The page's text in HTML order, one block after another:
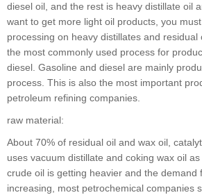
diesel oil, and the rest is heavy distillate oil
want to get more light oil products, you
processing on heavy distillates and residual
the most commonly used process for
diesel. Gasoline and diesel are mainly
process. This is also the most important
petroleum refining companies.
raw material:
About 70% of residual oil and wax oil,
uses vacuum distillate and coking wax oil
crude oil is getting heavier and the demand
increasing, most petrochemical companies